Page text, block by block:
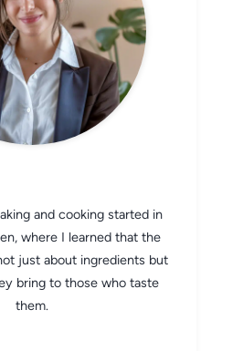
and cooking started in
where I learned that the
just about ingredients but
bring to those who taste
them.